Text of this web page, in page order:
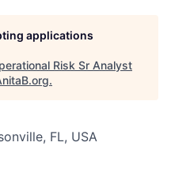
applications
Risk Sr Analyst
.
FL, USA